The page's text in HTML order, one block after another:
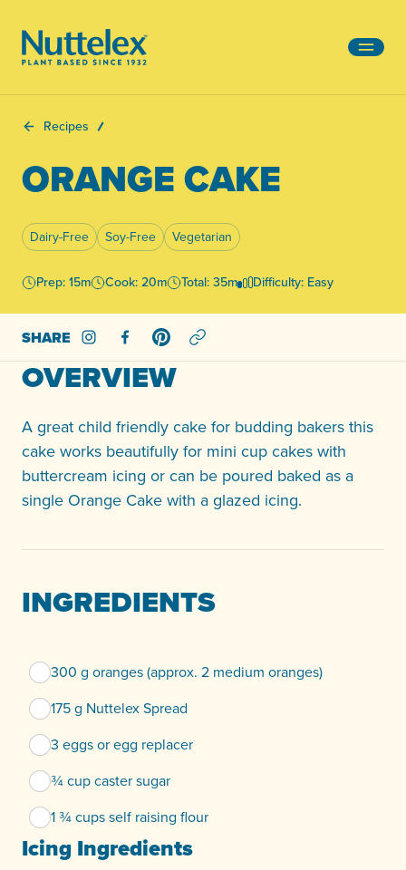
Recipes
ORANGE CAKE
Dairy-Free Soy-Free Vegetarian
Prep: 15m Cook: 20m Total: 35m Difficulty: Easy
SHARE Share on Instagram
Share on Facebook
Share on Pinterest
OVERVIEW
A great child friendly cake for budding bakers this
cake works beautifully for mini cup cakes with
buttercream icing or can be poured baked as a
single Orange Cake with a glazed icing.
INGREDIENTS
300 g oranges (approx. 2 medium oranges)
175 g Nuttelex Spread
3 eggs or egg replacer
¾ cup caster sugar
1 ¾ cups self raising flour
Icing Ingredients